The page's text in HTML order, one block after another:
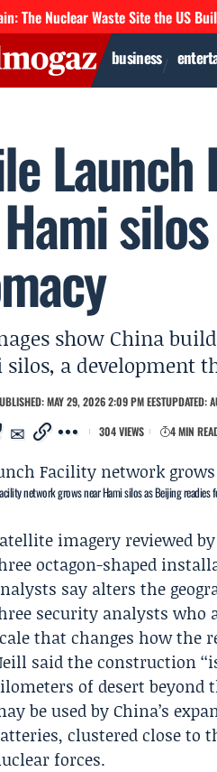
The Nuclear Waste Site the US
business
show China
silos, a development
MAY 29, 2026 2:09 PM EESTUPDATED:
304 VIEWS
4 MIN
network grows near Hami silos as Beijing readies
imagery reviewed
octagon-shaped
say alters the
security analysts who
that changes how the
said the construction
of desert beyond
be used by China’s
clustered close to
forces.